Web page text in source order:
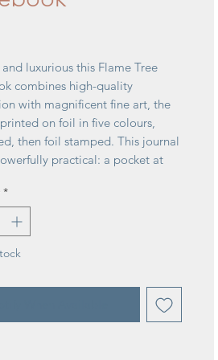
luxurious this Flame Tree
combines high-quality
with magnificent fine art, the
on foil in five colours,
then foil stamped. This journal
practical: a pocket at
and a solid magnetic side flap.
perfect for personal use and
gift.
pages
*